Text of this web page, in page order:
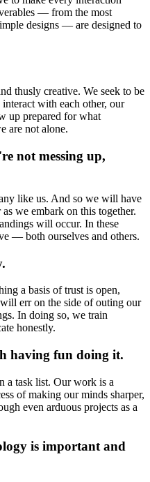
— from the most
designs — are designed to
thusly creative. We seek to be
with each other, our
up prepared for what
are not alone.
not messing up,
like us. And so we will have
we embark on this together.
will occur. In these
— both ourselves and others.
a basis of trust is open,
err on the side of outing our
In doing so, we train
honestly.
having fun doing it.
a task list. Our work is a
of making our minds sharper,
even arduous projects as a
is important and